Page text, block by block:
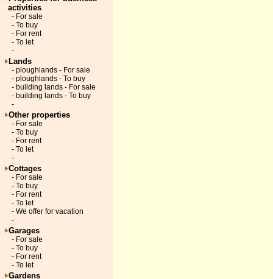
activities
- For sale
- To buy
- For rent
- To let
-
Lands
- ploughlands - For sale
- ploughlands - To buy
- building lands - For sale
- building lands - To buy
-
Other properties
- For sale
- To buy
- For rent
- To let
-
Cottages
- For sale
- To buy
- For rent
- To let
- We offer for vacation
-
Garages
- For sale
- To buy
- For rent
- To let
Gardens